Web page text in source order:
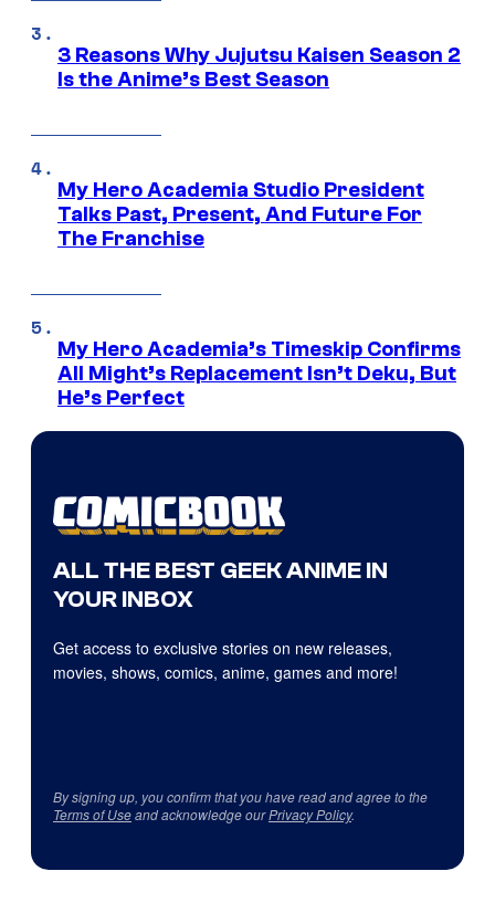
3 Reasons Why Jujutsu Kaisen Season 2
Is the Anime’s Best Season
My Hero Academia Studio President
Talks Past, Present, And Future For
The Franchise
My Hero Academia’s Timeskip Confirms
All Might’s Replacement Isn’t Deku, But
He’s Perfect
ALL THE BEST GEEK ANIME IN
YOUR INBOX
Get access to exclusive stories on new releases,
movies, shows, comics, anime, games and more!
By signing up, you confirm that you have read and agree to the
Terms of Useand acknowledge ourPrivacy Policy.